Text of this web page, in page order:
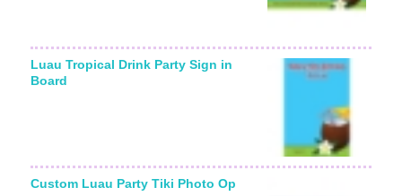
Luau Tropical Drink Party Sign in
Board
Custom Luau Party Tiki Photo Op